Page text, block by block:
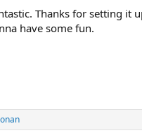
Thanks for setting it
have some fun.